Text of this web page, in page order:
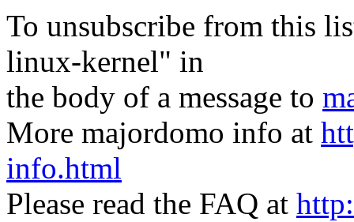
To unsubscribe from this
linux-kernel" in
the body of a message to
More majordomo info at
info.html
Please read the FAQ at